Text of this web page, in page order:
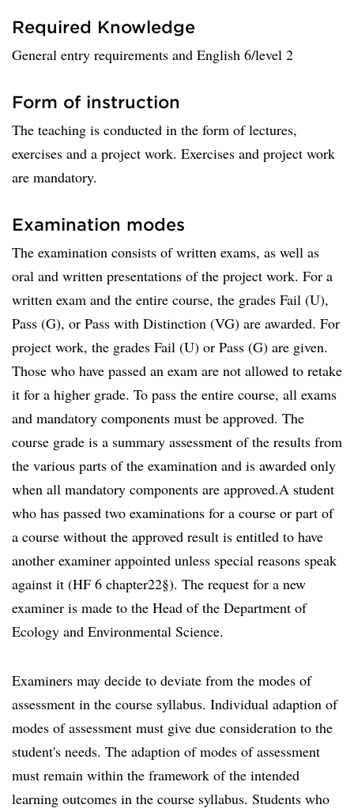
Required Knowledge
General entry requirements and English 6/level 2
Form of instruction
The teaching is conducted in the form of lectures,
exercises and a project work. Exercises and project work
are mandatory.
Examination modes
The examination consists of written exams, as well as
oral and written presentations of the project work. For a
written exam and the entire course, the grades Fail (U),
Pass (G), or Pass with Distinction (VG) are awarded. For
project work, the grades Fail (U) or Pass (G) are given.
Those who have passed an exam are not allowed to retake
it for a higher grade. To pass the entire course, all exams
and mandatory components must be approved. The
course grade is a summary assessment of the results from
the various parts of the examination and is awarded only
when all mandatory components are approved.A student
who has passed two examinations for a course or part of
a course without the approved result is entitled to have
another examiner appointed unless special reasons speak
against it (HF 6 chapter22§). The request for a new
examiner is made to the Head of the Department of
Ecology and Environmental Science.
Examiners may decide to deviate from the modes of
assessment in the course syllabus. Individual adaption of
modes of assessment must give due consideration to the
student's needs. The adaption of modes of assessment
must remain within the framework of the intended
learning outcomes in the course syllabus. Students who